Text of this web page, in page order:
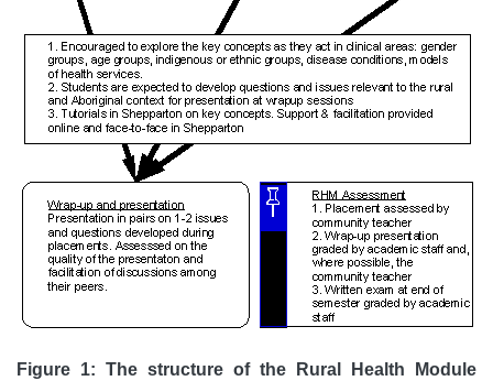
Figure 1: The structure of the Rural Health Module